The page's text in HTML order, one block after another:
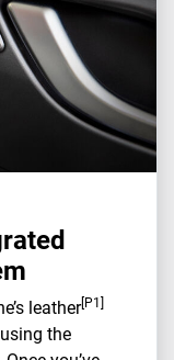
leather[P1]
the